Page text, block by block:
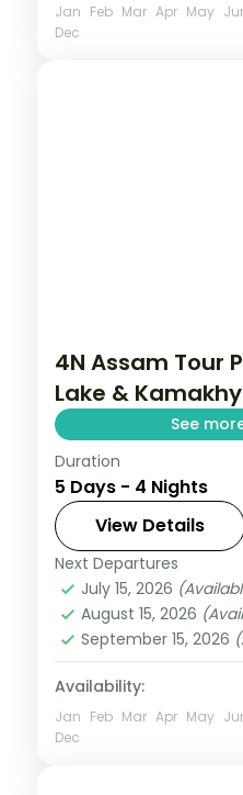
Jan Feb Mar Apr May
Dec
4N Assam Tour
Lake &
See
4N across
Umiam Lake and
2 People
Duration
5 Days - 4 Nights
View Details
Next Departures
July 15, 2026
August 15, 2026
September 15, 2026
Availability:
Jan Feb Mar Apr May
Dec